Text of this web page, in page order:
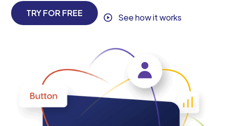
TRY FOR FREE See how it works